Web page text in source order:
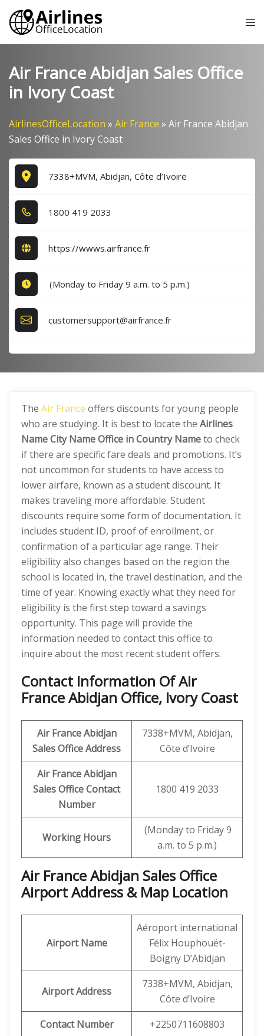
Skip
content
Air France Abidjan Sales Office
in Ivory Coast
AirlinesOfficeLocation » Air France » Air France Abidjan
Sales Office in Ivory Coast
7338+MVM, Abidjan, Côte d’Ivoire
1​8​0​0​ 4​1​9​ 2​0​3​3​
https://wwws.airfrance.fr
(Monday to Friday 9 a.m. to 5 p.m.)
customersupport@airfrance.fr
The Air France offers discounts for young people
who are studying. It is best to locate the Airlines
Name City Name Office in Country Nameto check
if there are specific fare deals and promotions. It’s
not uncommon for students to have access to
lower airfare, known as a student discount. It
makes traveling more affordable. Student
discounts require some form of documentation. It
includes student ID, proof of enrollment, or
confirmation of a particular age range. Their
eligibility also changes based on the region the
school is located in, the travel destination, and the
time of year. Knowing exactly what they need for
eligibility is the first step toward a savings
opportunity. This page will provide the
information needed to contact this office to
inquire about the most recent student offers.
Contact Information Of Air
France Abidjan Office, Ivory Coast
Air France Abidjan
Sales Office Address
7338+MVM, Abidjan,
Côte d’Ivoire
Air France Abidjan
Sales Office Contact
Number
1800 419 2033
Working Hours
(Monday to Friday 9
a.m. to 5 p.m.)
Air France Abidjan Sales Office
Airport Address & Map Location
Airport Name
Aéroport international
Félix Houphouët-
Boigny D’Abidjan
Airport Address
7338+MVM, Abidjan,
Côte d’Ivoire
Contact Number
+2250711608803